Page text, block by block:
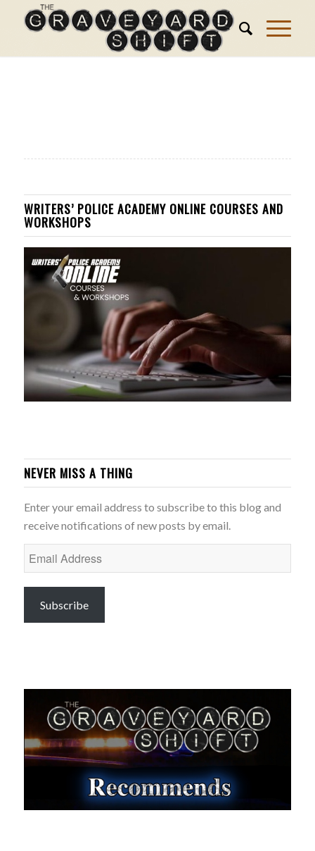
WRITERS’ POLICE ACADEMY ONLINE COURSES AND
WORKSHOPS
NEVER MISS A THING
Enter your email address to subscribe to this blog and
receive notifications of new posts by email.
Email
Address
Subscribe